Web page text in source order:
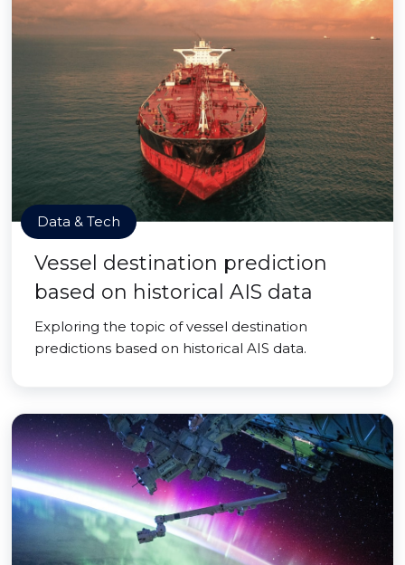
Data & Tech
Vessel destination prediction
based on historical AIS data
Exploring the topic of vessel destination
predictions based on historical AIS data.